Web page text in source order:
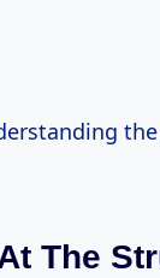
the
The